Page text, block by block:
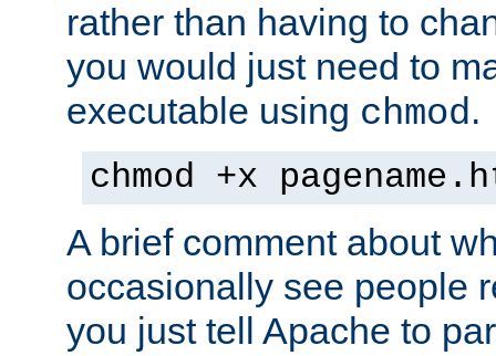
rather than having to
you would just need to
executable using chmod.
chmod +x
A brief comment about
occasionally see people
you just tell Apache to